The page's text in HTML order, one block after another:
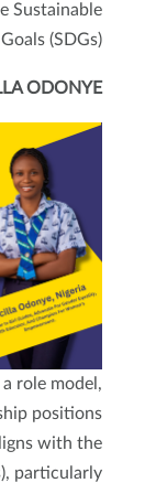
the Sustainable
Goals (SDGs).
ODONYE
as a role model,
positions
aligns with the
particularly